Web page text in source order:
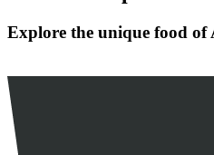
Explore the unique food of